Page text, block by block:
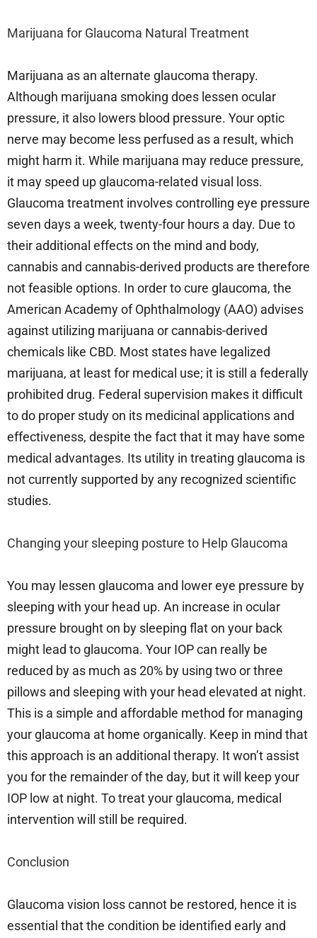
Marijuana for Glaucoma Natural Treatment
Marijuana as an alternate glaucoma therapy.
Although marijuana smoking does lessen ocular
pressure, it also lowers blood pressure. Your optic
nerve may become less perfused as a result, which
might harm it. While marijuana may reduce pressure,
it may speed up glaucoma-related visual loss.
Glaucoma treatment involves controlling eye pressure
seven days a week, twenty-four hours a day. Due to
their additional effects on the mind and body,
cannabis and cannabis-derived products are therefore
not feasible options. In order to cure glaucoma, the
American Academy of Ophthalmology (AAO) advises
against utilizing marijuana or cannabis-derived
chemicals like CBD. Most states have legalized
marijuana, at least for medical use; it is still a federally
prohibited drug. Federal supervision makes it difficult
to do proper study on its medicinal applications and
effectiveness, despite the fact that it may have some
medical advantages. Its utility in treating glaucoma is
not currently supported by any recognized scientific
studies.
Changing your sleeping posture to Help Glaucoma
You may lessen glaucoma and lower eye pressure by
sleeping with your head up. An increase in ocular
pressure brought on by sleeping flat on your back
might lead to glaucoma. Your IOP can really be
reduced by as much as 20% by using two or three
pillows and sleeping with your head elevated at night.
This is a simple and affordable method for managing
your glaucoma at home organically. Keep in mind that
this approach is an additional therapy. It won’t assist
you for the remainder of the day, but it will keep your
IOP low at night. To treat your glaucoma, medical
intervention will still be required.
Conclusion
Glaucoma vision loss cannot be restored, hence it is
essential that the condition be identified early and